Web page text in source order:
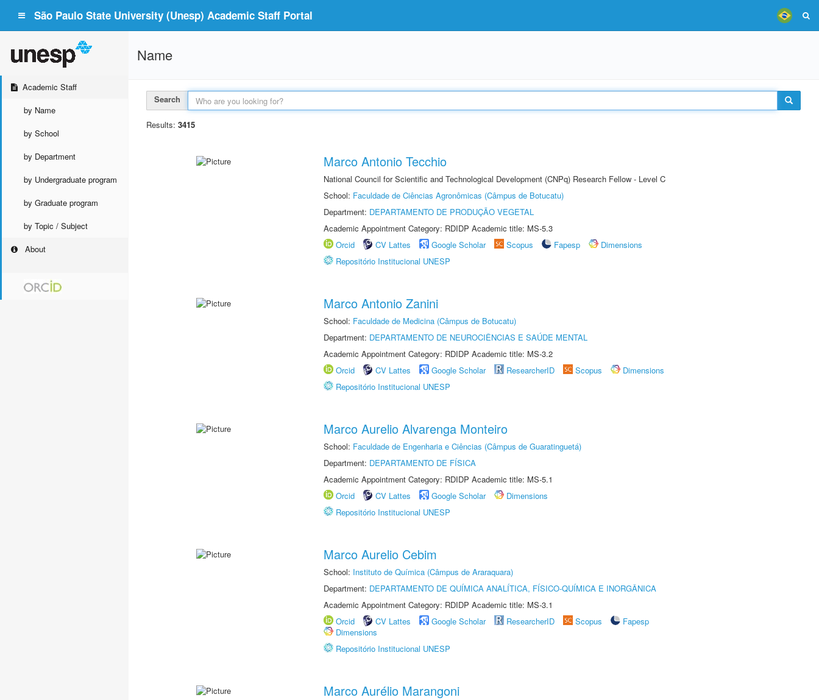
São Paulo State University (Unesp) Academic Staff Portal
Academic Staff
by Name
by School
by Department
by Undergraduate program
by Graduate program
by Topic / Subject
About
Name
Search
Results: 3415
Marco Antonio Tecchio
National Council for Scientific and Technological Development (CNPq) Research Fellow - Level C
School: Faculdade de Ciências Agronômicas (Câmpus de Botucatu)
Department: DEPARTAMENTO DE PRODUÇÃO VEGETAL
Academic Appointment Category: RDIDP Academic title: MS-5.3
Orcid
CV Lattes Google Scholar Scopus Fapesp
Dimensions
Repositório Institucional UNESP
Marco Antonio Zanini
School: Faculdade de Medicina (Câmpus de Botucatu)
Department: DEPARTAMENTO DE NEUROCIÊNCIAS E SAÚDE MENTAL
Academic Appointment Category: RDIDP Academic title: MS-3.2
Orcid
CV Lattes Google Scholar ResearcherID Scopus
Dimensions
Repositório Institucional UNESP
Marco Aurelio Alvarenga Monteiro
School: Faculdade de Engenharia e Ciências (Câmpus de Guaratinguetá)
Department: DEPARTAMENTO DE FÍSICA
Academic Appointment Category: RDIDP Academic title: MS-5.1
Orcid
CV Lattes Google Scholar
Dimensions
Repositório Institucional UNESP
Marco Aurelio Cebim
School: Instituto de Química (Câmpus de Araraquara)
Department: DEPARTAMENTO DE QUÍMICA ANALÍTICA, FÍSICO-QUÍMICA E INORGÂNICA
Academic Appointment Category: RDIDP Academic title: MS-3.1
Orcid
CV Lattes Google Scholar ResearcherID Scopus
Fapesp
Dimensions
Repositório Institucional UNESP
Marco Aurélio Marangoni